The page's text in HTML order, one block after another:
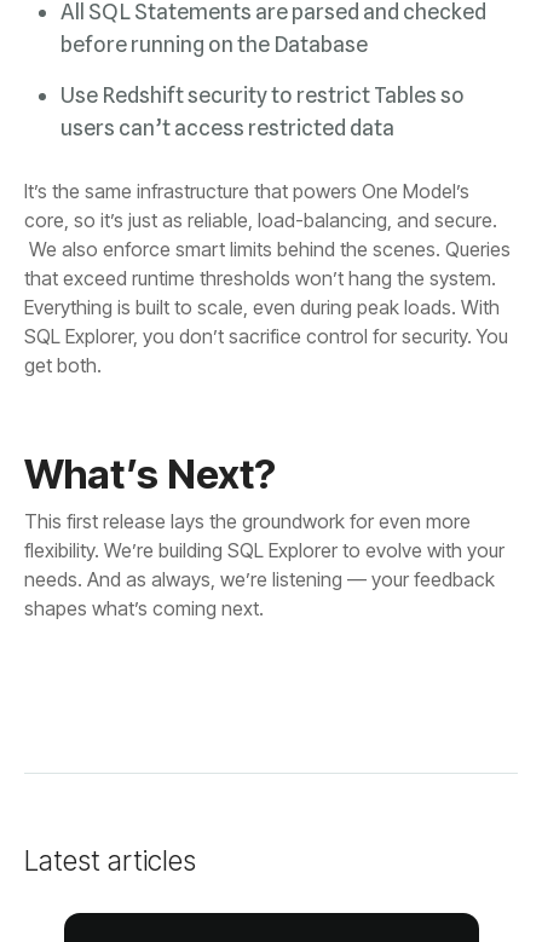
before running on the Database
users can’t access restricted data
get both.
What’s Next?
shapes what’s coming next.
Latest articles